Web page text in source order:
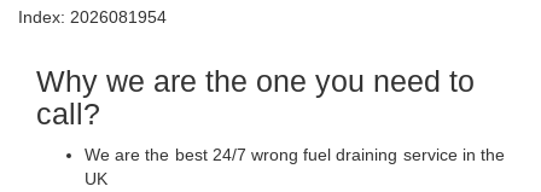
Index: 2026081954
Why we are the one you need to
call?
We are the best 24/7 wrong fuel draining service in the
UK